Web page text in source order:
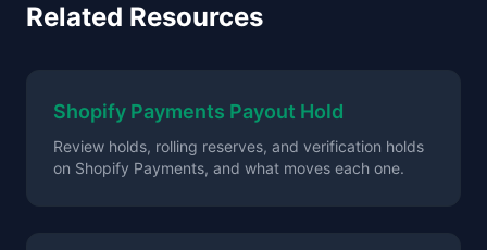
Related Resources
Shopify Payments Payout Hold
Review holds, rolling reserves, and verification holds
on Shopify Payments, and what moves each one.